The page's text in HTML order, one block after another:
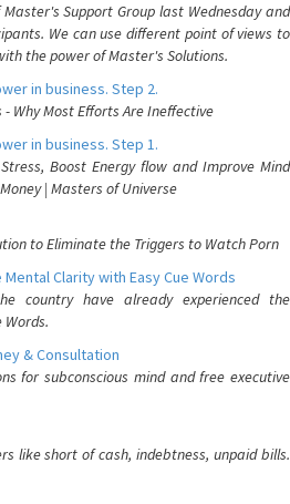
Support Group last Wednesday and
We can use different point of views to
the power of Master's Solutions.
in business. Step 2.
Why Most Efforts Are Ineffective
in business. Step 1.
Boost Energy flow and Improve Mind
| Masters of Universe
to Eliminate the Triggers to Watch Porn
Clarity with Easy Cue Words
country have already experienced the
& Consultation
for subconscious mind and free executive
like short of cash, indebtness, unpaid bills.